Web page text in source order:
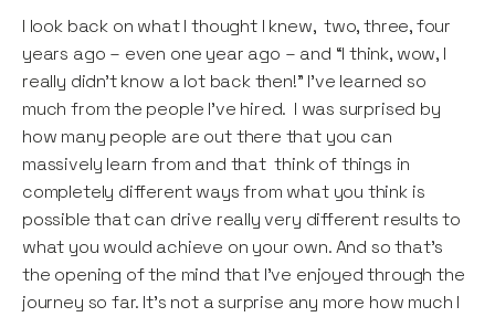
I look back on what I thought I knew, two, three, four
years ago – even one year ago – and “I think, wow, I
really didn’t know a lot back then!” I’ve learned so
much from the people I’ve hired. I was surprised by
how many people are out there that you can
massively learn from and that think of things in
completely different ways from what you think is
possible that can drive really very different results to
what you would achieve on your own. And so that’s
the opening of the mind that I’ve enjoyed through the
journey so far. It’s not a surprise any more how much I